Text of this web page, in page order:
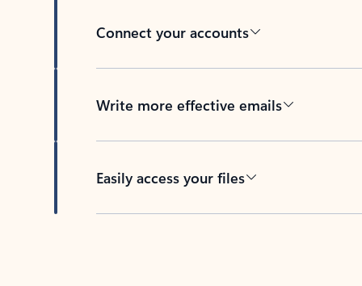
Connect your accounts
Write more effective emails
Easily access your files